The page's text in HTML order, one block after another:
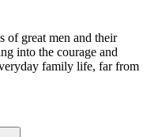
of great men and their
into the courage and
family life, far from